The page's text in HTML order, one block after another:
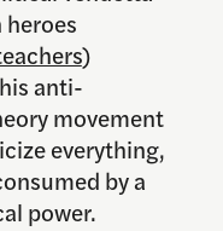
)
anti-
movement
everything,
by a
power.